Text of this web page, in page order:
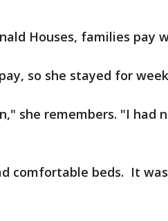
Houses, families pay
so she stayed for
she remembers. "I had
comfortable beds. It